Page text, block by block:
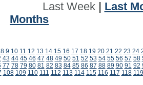
Last Week| Last
Months
8 9 10 11 12 13 14 15 16 17 18 19 20 21 22 23 24
43 44 45 46 47 48 49 50 51 52 53 54 55 56 57 58
77 78 79 80 81 82 83 84 85 86 87 88 89 90 91 92
108 109 110 111 112 113 114 115 116 117 118 119